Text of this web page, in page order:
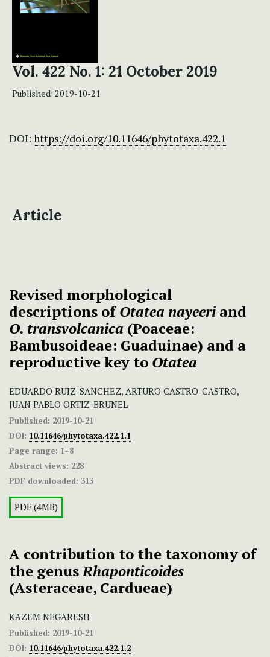
Vol. 422 No. 1: 21 October 2019
Published: 2019-10-21
DOI: https://doi.org/10.11646/phytotaxa.422.1
Article
Revised morphological
descriptions ofOtatea nayeeriand
O. transvolcanica (Poaceae:
Bambusoideae: Guaduinae) and a
reproductive key to Otatea
EDUARDO RUIZ-SANCHEZ, ARTURO CASTRO-CASTRO,
JUAN PABLO ORTIZ-BRUNEL
Published: 2019-10-21
DOI: 10.11646/phytotaxa.422.1.1
Page range: 1–8
Abstract views: 228
PDF downloaded: 313
PDF (4MB)
A contribution to the taxonomy of
the genusRhaponticoides
(Asteraceae, Cardueae)
KAZEM NEGARESH
Published: 2019-10-21
DOI: 10.11646/phytotaxa.422.1.2